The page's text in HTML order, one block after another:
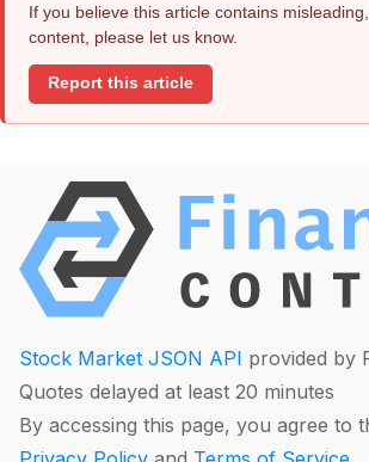
If you believe this article contains
content, please let us know.
Report this article
Stock Market JSON API provided by
Quotes delayed at least 20 minutes
By accessing this page, you agree to